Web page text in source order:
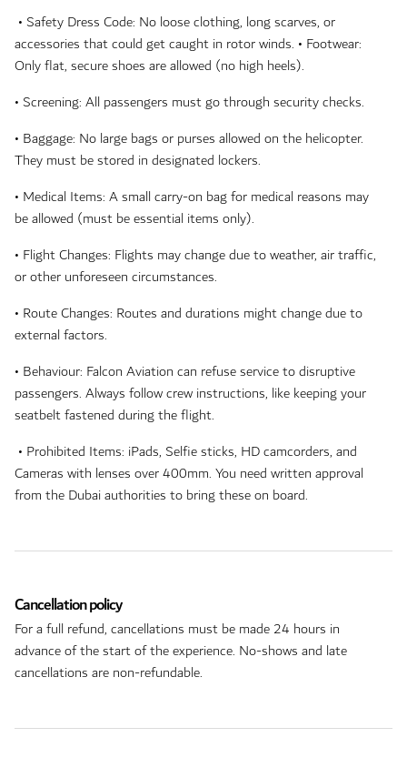
• Safety Dress Code: No loose clothing, long scarves, or
accessories that could get caught in rotor winds. • Footwear:
Only flat, secure shoes are allowed (no high heels).
• Screening: All passengers must go through security checks.
• Baggage: No large bags or purses allowed on the helicopter.
They must be stored in designated lockers.
• Medical Items: A small carry-on bag for medical reasons may
be allowed (must be essential items only).
• Flight Changes: Flights may change due to weather, air traffic,
or other unforeseen circumstances.
• Route Changes: Routes and durations might change due to
external factors.
• Behaviour: Falcon Aviation can refuse service to disruptive
passengers. Always follow crew instructions, like keeping your
seatbelt fastened during the flight.
• Prohibited Items: iPads, Selfie sticks, HD camcorders, and
Cameras with lenses over 400mm. You need written approval
from the Dubai authorities to bring these on board.
Cancellation policy
For a full refund, cancellations must be made 24 hours in
advance of the start of the experience. No-shows and late
cancellations are non-refundable.